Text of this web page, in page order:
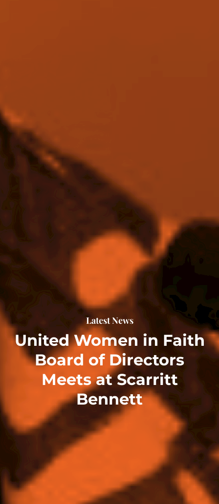
Latest News
United Women in Faith
Board of Directors
Meets at Scarritt
Bennett